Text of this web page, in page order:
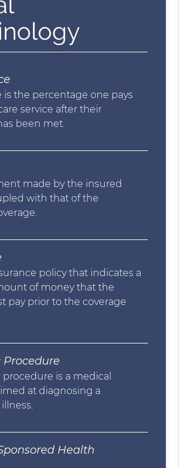
is the percentage one pays
service after their
been met.
made by the insured
with that of the
policy that indicates a
of money that the
pay prior to the coverage
is a medical
at diagnosing a
Health